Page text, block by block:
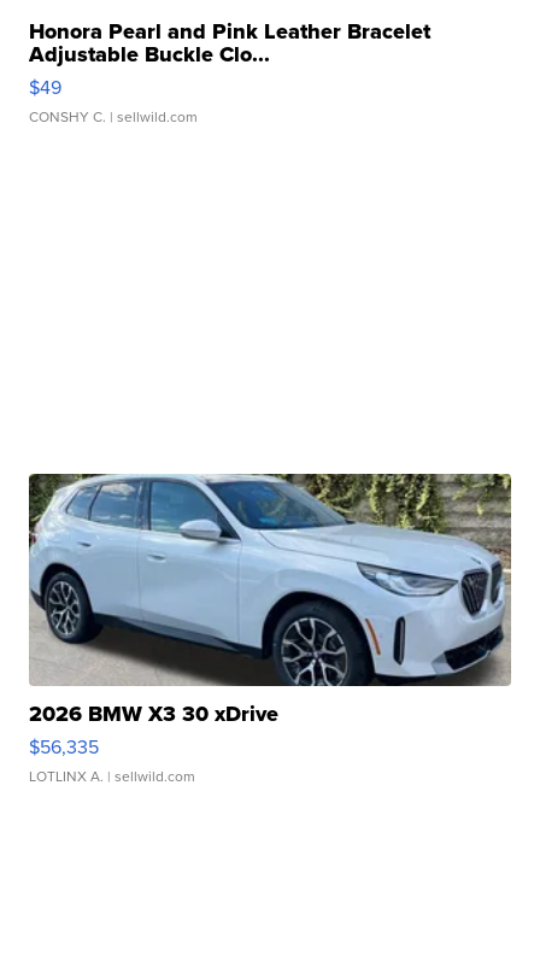
Honora Pearl and Pink Leather Bracelet
Adjustable Buckle Clo...
$49
CONSHY C. | sellwild.com
2026 BMW X3 30 xDrive
$56,335
LOTLINX A. | sellwild.com